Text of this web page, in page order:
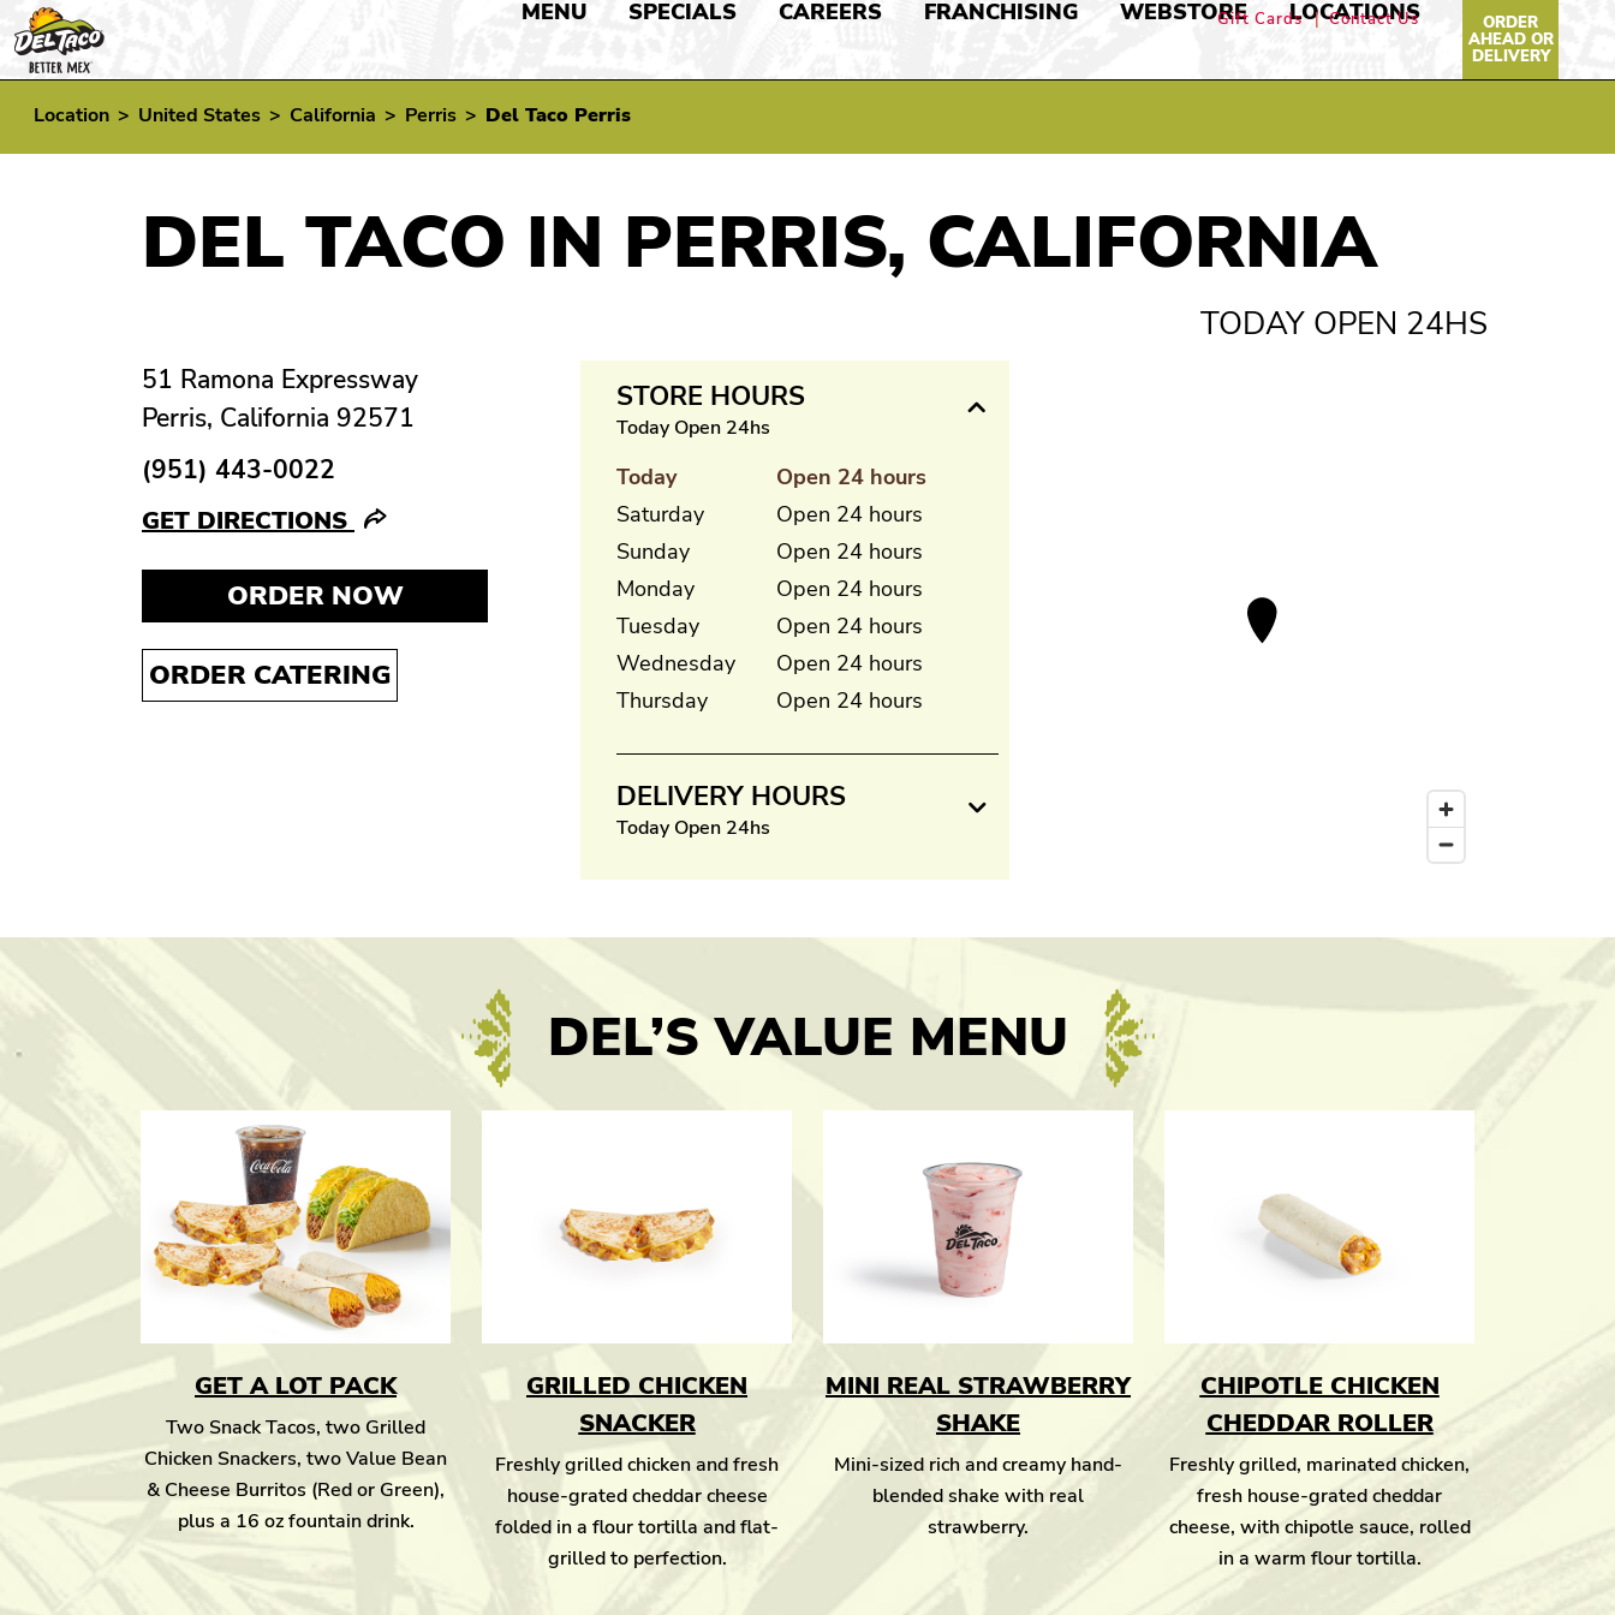
MENU SPECIALS CAREERS FRANCHISING WEBSTORE LOCATIONS ORDER
AHEAD OR
DELIVERY
Gift Cards Contact Us
Location > United States > California > Perris > Del Taco Perris
DEL TACO IN PERRIS, CALIFORNIA
51 Ramona Expressway
Perris, California 92571
(951) 443-0022
GET DIRECTIONS
ORDER NOW
ORDER CATERING
STORE HOURS
Today Open 24hs
Today
Open 24 hours
Saturday
Open 24 hours
Sunday
Open 24 hours
Monday
Open 24 hours
Tuesday
Open 24 hours
Wednesday
Open 24 hours
Thursday
Open 24 hours
DELIVERY HOURS
Today Open 24hs
TODAY OPEN 24HS
DEL’S VALUE MENU
GET A LOT PACK
Two Snack Tacos, two Grilled
Chicken Snackers, two Value Bean
& Cheese Burritos (Red or Green),
plus a 16 oz fountain drink.
GRILLED CHICKEN
SNACKER
Freshly grilled chicken and fresh
house-grated cheddar cheese
folded in a flour tortilla and flat-
grilled to perfection.
MINI REAL STRAWBERRY
SHAKE
Mini-sized rich and creamy hand-
blended shake with real
strawberry.
CHIPOTLE CHICKEN
CHEDDAR ROLLER
Freshly grilled, marinated chicken,
fresh house-grated cheddar
cheese, with chipotle sauce, rolled
in a warm flour tortilla.